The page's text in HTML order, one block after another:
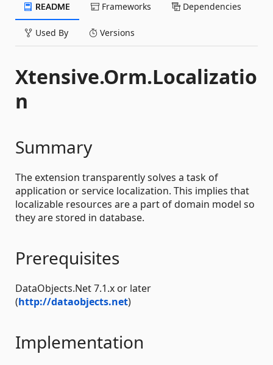
README Frameworks Dependencies
Used By Versions
Xtensive.Orm.Localizatio
n
Summary
The extension transparently solves a task of
application or service localization. This implies that
localizable resources are a part of domain model so
they are stored in database.
Prerequisites
DataObjects.Net 7.1.x or later
(http://dataobjects.net)
Implementation